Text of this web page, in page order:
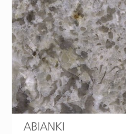
ABIANKI